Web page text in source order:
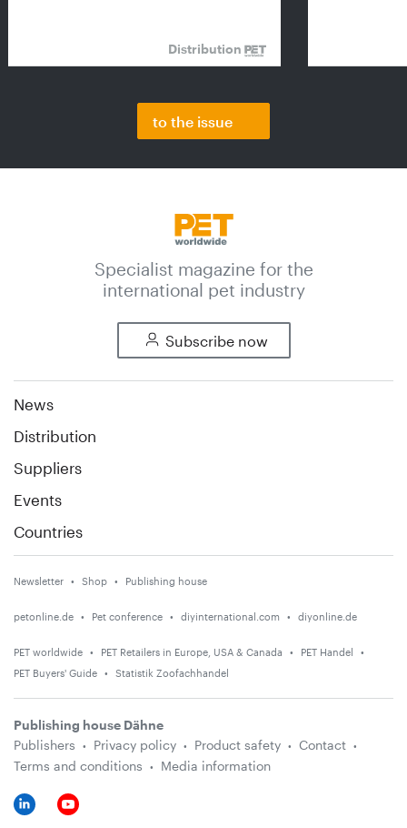
Distribution
to the issue
Specialist magazine for the
international pet industry
Subscribe now
News
Distribution
Suppliers
Events
Countries
Newsletter Shop Publishing house
petonline.de Pet conference diyinternational.com diyonline.de
PET worldwide PET Retailers in Europe, USA & Canada
PET Handel
PET Buyers' Guide
Statistik Zoofachhandel
Publishing house Dähne
Publishers
Privacy policy Product safety
Contact
Terms and conditions
Media information